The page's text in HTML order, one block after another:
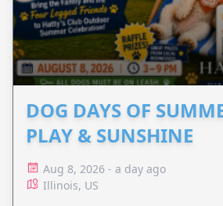
DOG DAYS OF
PLAY & SUNSHINE
Aug 8, 2026 - a day ago
Illinois, US